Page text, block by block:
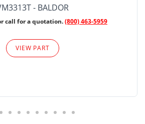
- BALDOR
call for a quotation.(800) 463-5959
VIEW PART